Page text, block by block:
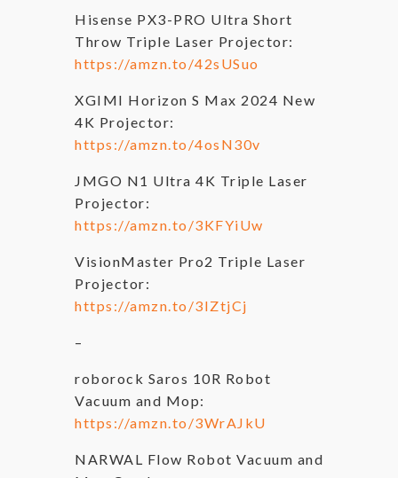
Hisense PX3-PRO Ultra Short
Throw Triple Laser Projector:
https://amzn.to/42sUSuo
XGIMI Horizon S Max 2024 New
4K Projector:
https://amzn.to/4osN30v
JMGO N1 Ultra 4K Triple Laser
Projector:
https://amzn.to/3KFYiUw
VisionMaster Pro2 Triple Laser
Projector:
https://amzn.to/3IZtjCj
–
roborock Saros 10R Robot
Vacuum and Mop:
https://amzn.to/3WrAJkU
NARWAL Flow Robot Vacuum and